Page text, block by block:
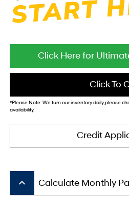
Click Here for
Click To
*Please Note:We turn our inventory daily, please
availability.
Credit
keyboard_arrow_up Calculate Monthly